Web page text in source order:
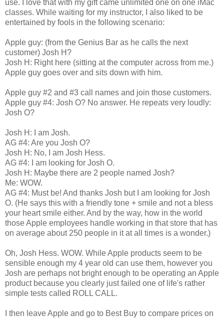
use. I love that with my gift came unlimited one on one iMac
classes. While waiting for my instructor, I also liked to be
entertained by fools in the following scenario:
Apple guy: (from the Genius Bar as he calls the next
customer) Josh H?
Josh H: Right here (sitting at the computer across from me.)
Apple guy goes over and sits down with him.
Apple guy #2 and #3 call names and join those customers.
Apple guy #4: Josh O? No answer. He repeats very loudly:
Josh O?
Josh H: I am Josh.
AG #4: Are you Josh O?
Josh H: No, I am Josh Hess.
AG #4: I am looking for Josh O.
Josh H: Maybe there are 2 people named Josh?
Me: WOW.
AG #4: Must be! And thanks Josh but I am looking for Josh
O. (He says this with a friendly tone + smile and not a bless
your heart smile either. And by the way, how in the world
those Apple employees handle working in that store that has
on average about 250 people in it at all times is a wonder.)
Oh, Josh Hess. WOW. While Apple products seem to be
sensible enough my 4 year old can use them, however you
Josh are perhaps not bright enough to be operating an Apple
product because you clearly just failed one of life's rather
simple tests called ROLL CALL.
I then leave Apple and go to Best Buy to compare prices on